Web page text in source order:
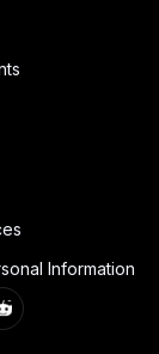
Information